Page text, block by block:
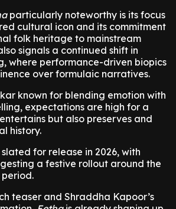
particularly noteworthy is its focus
cultural icon and its commitment
folk heritage to mainstream
signals a continued shift in
where performance-driven biopics
over formulaic narratives.
known for blending emotion with
expectations are high for a
but also preserves and
history.
for release in 2026, with
a festive rollout around the
period.
teaser and Shraddha Kapoor’s